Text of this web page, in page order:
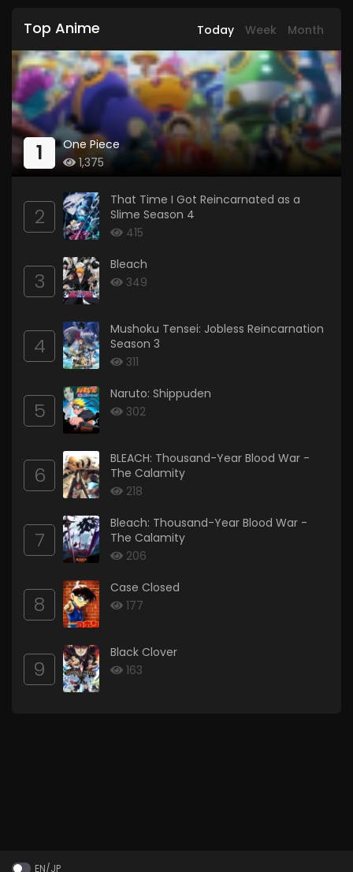
Top Anime Today Week Month
1
One Piece
1,375
2
That Time I Got Reincarnated as a
Slime Season 4
415
3
Bleach
349
4
Mushoku Tensei: Jobless Reincarnation
Season 3
311
5
Naruto: Shippuden
302
6
BLEACH: Thousand-Year Blood War -
The Calamity
218
7
Bleach: Thousand-Year Blood War -
The Calamity
206
8
Case Closed
177
9
Black Clover
163
EN/JP